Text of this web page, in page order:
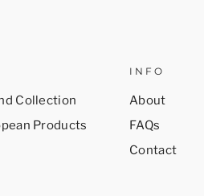
Collection
Products
INFO
About
FAQs
Contact